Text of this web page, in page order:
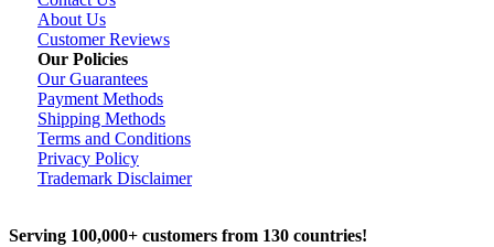
About Us
Customer Reviews
Our Policies
Our Guarantees
Payment Methods
Shipping Methods
Terms and Conditions
Privacy Policy
Trademark Disclaimer
Serving 100,000+ customers from 130 countries!